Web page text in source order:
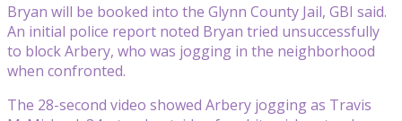
Bryan will be booked into the Glynn County Jail, GBI said.
An initial police report noted Bryan tried unsuccessfully
to block Arbery, who was jogging in the neighborhood
when confronted.
The 28-second video showed Arbery jogging as Travis